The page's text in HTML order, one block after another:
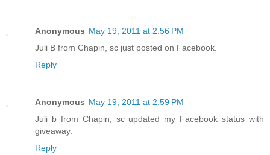
Anonymous May 19, 2011 at 2:56 PM
Juli B from Chapin, sc just posted on Facebook.
Reply
Anonymous May 19, 2011 at 2:59 PM
Juli b from Chapin, sc updated my Facebook status with
giveaway.
Reply